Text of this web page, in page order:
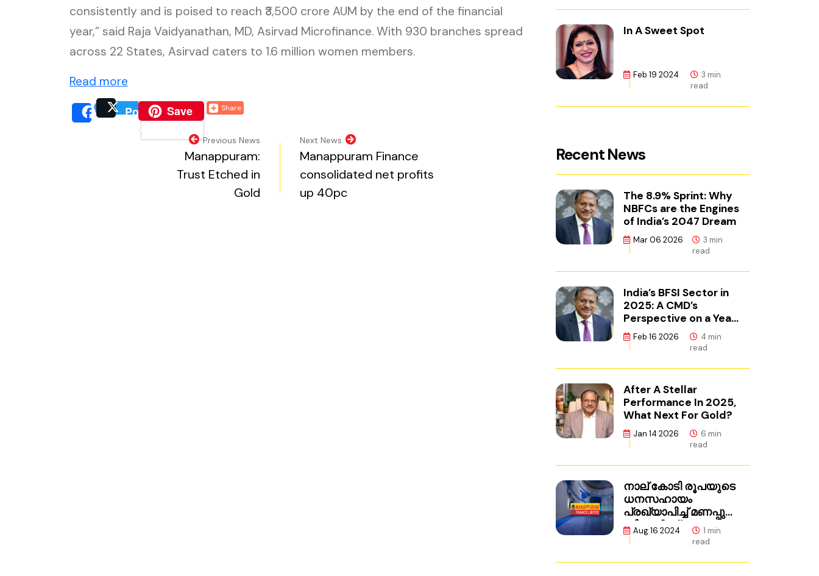
consistently and is poised to reach ₹3,500 crore AUM by the end of the financial
year,” said Raja Vaidyanathan, MD, Asirvad Microfinance. With 930 branches spread
across 22 States, Asirvad caters to 1.6 million women members.
Read more
Share
(external website, opens in new tab)
Post
(external website, opens in new tab)
Save
(external website, opens in new tab)
Share
(external website, opens in new tab)
Previous News
Manappuram:
Trust Etched in
Gold
Next News
Manappuram Finance
consolidated net profits
up 40pc
In A Sweet Spot
Feb 19 2024
3 min
read
Recent News
The 8.9% Sprint: Why
NBFCs are the Engines
of India’s 2047 Dream
Mar 06 2026
3 min
read
India’s BFSI Sector in
2025: A CMD’s
Perspective on a Year
of Reset
Feb 16 2026
4 min
read
After A Stellar
Performance In 2025,
What Next For Gold?
Jan 14 2026
6 min
read
നാല് കോടി രൂപയുടെ
ധനസഹായം
പ്രഖ്യാപിച്ച് മണപ്പുറം
ഫിനാൻസ്
Aug 16 2024
1 min
read